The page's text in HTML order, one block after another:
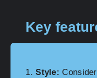
Key
Style: